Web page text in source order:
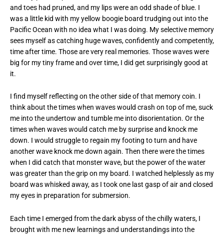
and toes had pruned, and my lips were an odd shade of blue. I
was a little kid with my yellow boogie board trudging out into the
Pacific Ocean with no idea what I was doing. My selective memory
sees myself as catching huge waves, confidently and competently,
time after time. Those are very real memories. Those waves were
big for my tiny frame and over time, I did get surprisingly good at
it.
I find myself reflecting on the other side of that memory coin. I
think about the times when waves would crash on top of me, suck
me into the undertow and tumble me into disorientation. Or the
times when waves would catch me by surprise and knock me
down. I would struggle to regain my footing to turn and have
another wave knock me down again. Then there were the times
when I did catch that monster wave, but the power of the water
was greater than the grip on my board. I watched helplessly as my
board was whisked away, as I took one last gasp of air and closed
my eyes in preparation for submersion.
Each time I emerged from the dark abyss of the chilly waters, I
brought with me new learnings and understandings into the